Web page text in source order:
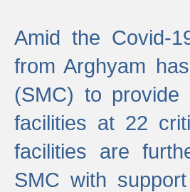
Amid the Covid-
from Arghyam
(SMC) to provide
facilities at 22
facilities are
SMC with